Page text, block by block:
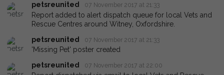
petsreunited
07 November 2017 at 21:33
Report added to alert dispatch queue for local Vets and
Rescue Centres around Witney, Oxfordshire.
petsreunited
07 November 2017 at 21:33
'Missing Pet' poster created
petsreunited
07 November 2017 at 22:00